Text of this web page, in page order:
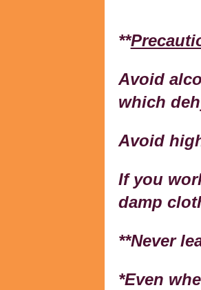
**
Avoid
which
Avoid
If you
damp
**Never
*Even